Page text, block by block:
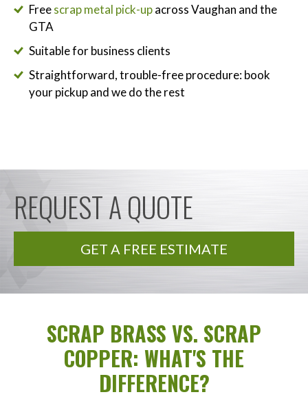
Freescrap metal pick-upacross Vaughan and the
GTA
Suitable for business clients
Straightforward, trouble-free procedure: book
your pickup and we do the rest
REQUEST A QUOTE
GET A FREE ESTIMATE
SCRAP BRASS VS. SCRAP
COPPER: WHAT'S THE
DIFFERENCE?